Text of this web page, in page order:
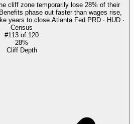
cliff zone temporarily lose 28% of their
phase out faster than wages rise,
years to close. Atlanta Fed PRD · HUD ·
Census
#113 of 120
28%
Cliff Depth